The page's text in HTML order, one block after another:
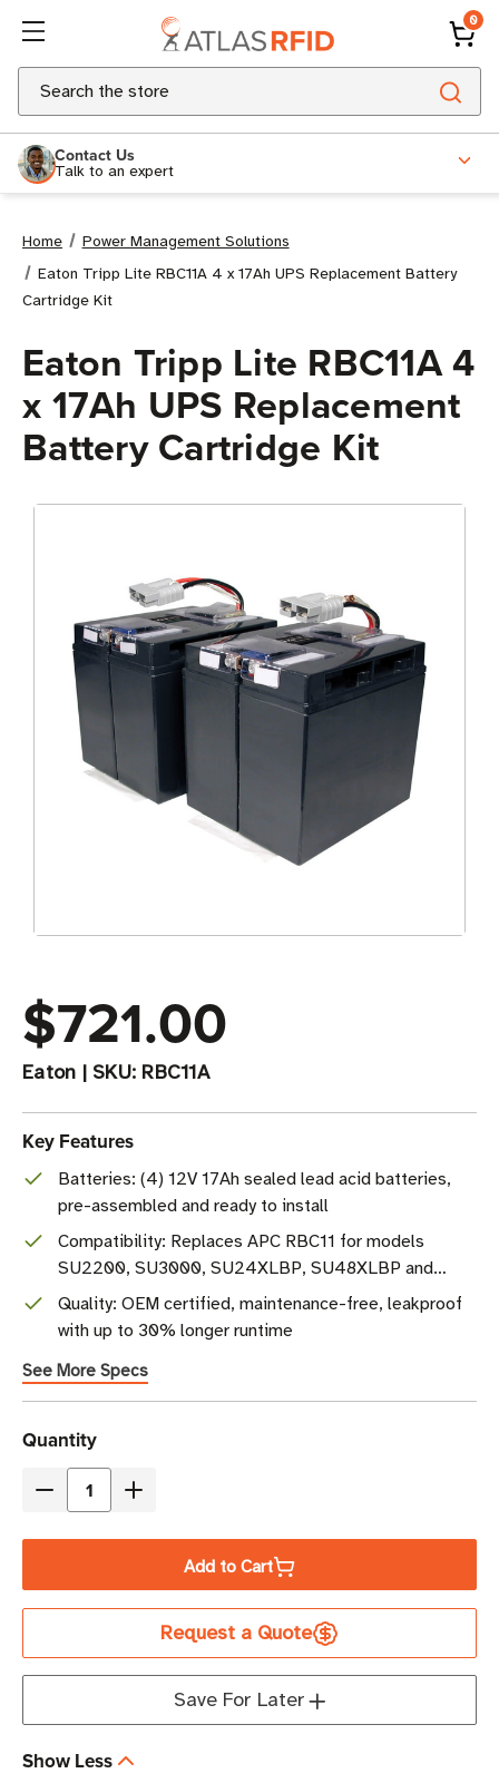
0
Search
Contact Us
Talk to an expert
Home
Power Management Solutions
Eaton Tripp Lite RBC11A 4 x 17Ah UPS Replacement Battery
Cartridge Kit
Eaton Tripp Lite RBC11A 4
x 17Ah UPS Replacement
Battery Cartridge Kit
$721.00
Eaton | SKU: RBC11A
Key Features
Batteries: (4) 12V 17Ah sealed lead acid batteries,
pre-assembled and ready to install
Compatibility: Replaces APC RBC11 for models
SU2200, SU3000, SU24XLBP, SU48XLBP and
more
Quality: OEM certified, maintenance-free, leakproof
with up to 30% longer runtime
See More Specs
Current
Stock
Quantity
Decrease
Tripp
RBC11A
UPS
Increase
Tripp
Lite
RBC11A
UPS
Add to Cart
Request a Quote
Save For Later
Show Less